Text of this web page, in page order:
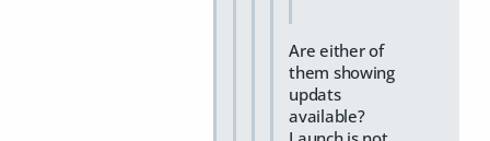
Are either of
them showing
updats
available?